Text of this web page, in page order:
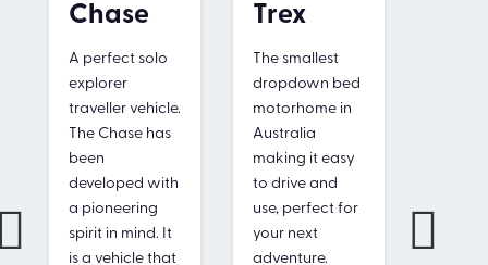
Chase
A perfect solo
explorer
traveller vehicle.
The Chase has
been
developed with
a pioneering
spirit in mind. It
is a vehicle that
Trex
The smallest
dropdown bed
motorhome in
Australia
making it easy
to drive and
use, perfect for
your next
adventure.